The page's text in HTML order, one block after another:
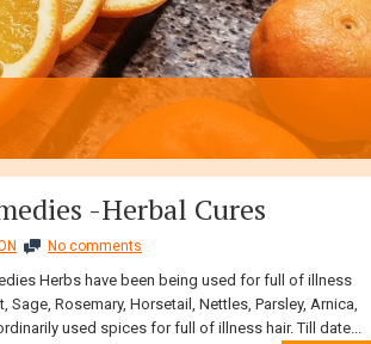
-Herbal Cures
No comments
Herbs have been being used for full of illness
Sage, Rosemary, Horsetail, Nettles, Parsley, Arnica,
used spices for full of illness hair. Till date...